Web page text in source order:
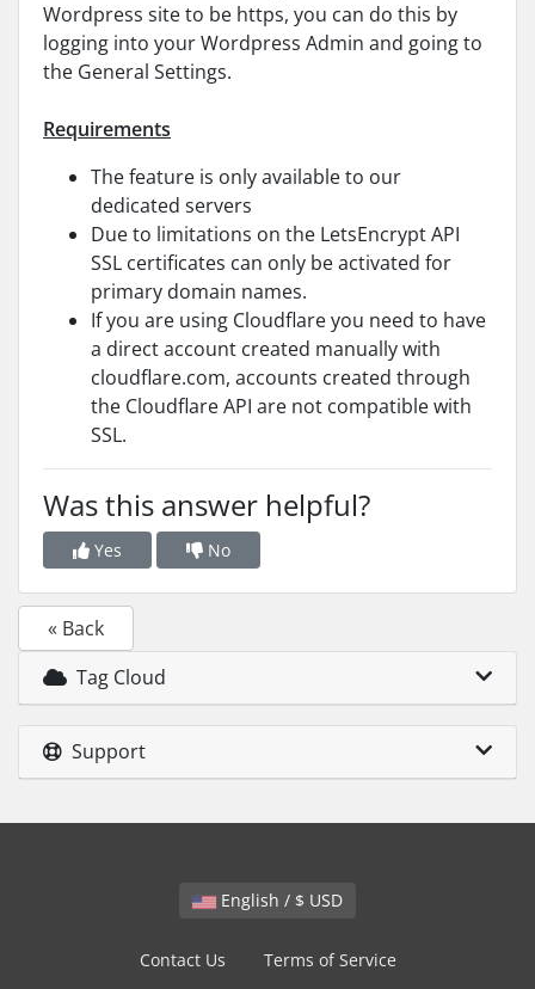
Wordpress site to be https, you can do this by
logging into your Wordpress Admin and going to
the General Settings.
Requirements
The feature is only available to our
dedicated servers
Due to limitations on the LetsEncrypt API
SSL certificates can only be activated for
primary domain names.
If you are using Cloudflare you need to have
a direct account created manually with
cloudflare.com, accounts created through
the Cloudflare API are not compatible with
SSL.
Was this answer helpful?
Yes No
« Back
Tag Cloud
Support
English / $ USD
Contact Us Terms of Service